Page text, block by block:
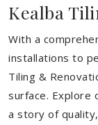
Kealba
With a
installations to
Tiling &
surface. Explore
a story of